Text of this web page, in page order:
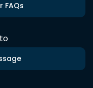
FAQs